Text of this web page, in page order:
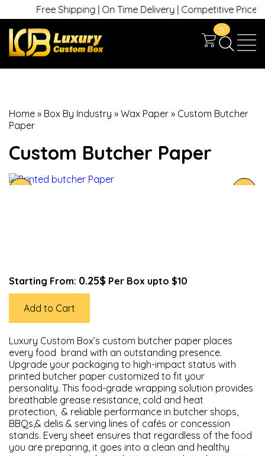
Free Shipping | On Time Delivery | Competitive Prices | +1
0
Home » Box By Industry » Wax Paper » Custom Butcher
Paper
Custom Butcher Paper
Starting From: 0.25$ Per Box upto $10
Add to Cart
Luxury Custom Box’s custom butcher paper places
every food brand with an outstanding presence.
Upgrade your packaging to high-impact status with
printed butcher paper customized to fit your
personality. This food-grade wrapping solution provides
breathable grease resistance, cold and heat
protection, & reliable performance in butcher shops,
BBQs,& delis & serving lines of cafés or concession
stands. Every sheet ensures that regardless of the food
you are preparing, it goes into a clean and healthy